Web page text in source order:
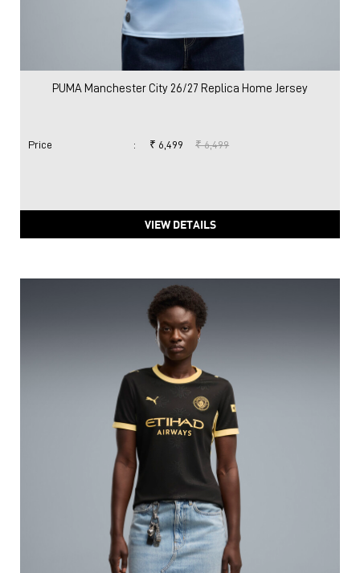
PUMA Manchester City 26/27 Replica Home Jersey
Price : ₹ 6,499 ₹ 6,499
VIEW DETAILS